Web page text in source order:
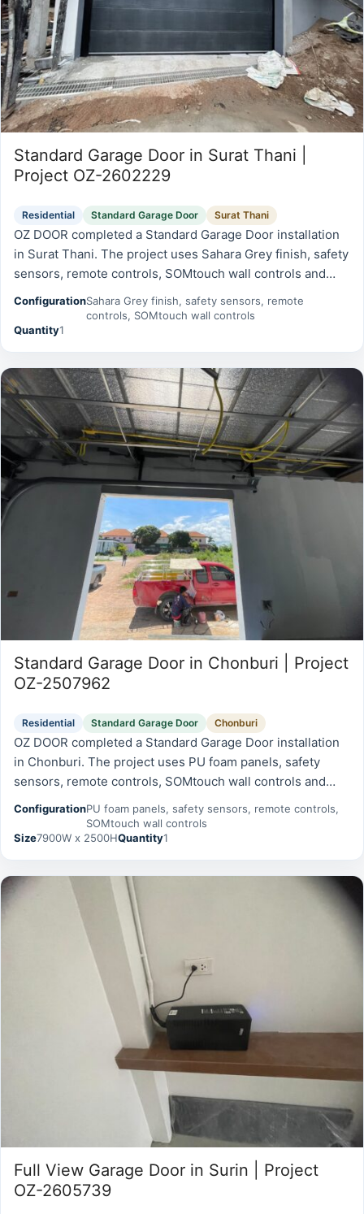
Standard Garage Door in Surat Thani |
Project OZ-2602229
Residential Standard Garage Door Surat Thani
OZ DOOR completed a Standard Garage Door installation
in Surat Thani. The project uses Sahara Grey finish, safety
sensors, remote controls, SOMtouch wall controls and
was prepared for reliable daily operation, safety, and long-
ConfigurationSahara Grey finish, safety sensors, remote
controls, SOMtouch wall controls
Quantity1
Standard Garage Door in Chonburi | Project
OZ-2507962
Residential Standard Garage Door Chonburi
OZ DOOR completed a Standard Garage Door installation
in Chonburi. The project uses PU foam panels, safety
sensors, remote controls, SOMtouch wall controls and
term serviceability.
ConfigurationPU foam panels, safety sensors, remote controls,
SOMtouch wall controls
Size7900W x 2500HQuantity1
Full View Garage Door in Surin | Project
OZ-2605739